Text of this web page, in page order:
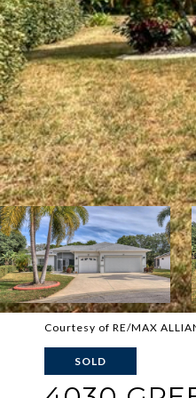
Courtesy of RE/MAX
SOLD